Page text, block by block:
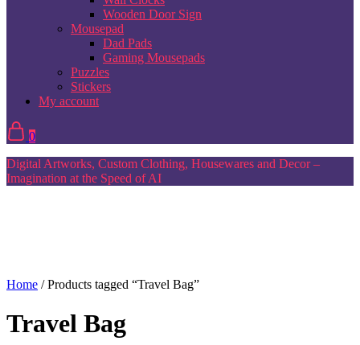
Wooden Door Sign
Mousepad
Dad Pads
Gaming Mousepads
Puzzles
Stickers
My account
0
Digital Artworks, Custom Clothing, Housewares and Decor –
Imagination at the Speed of AI
Home / Products tagged “Travel Bag”
Travel Bag